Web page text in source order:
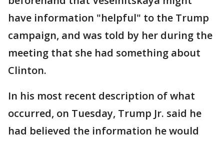
have information "helpful" to the Trump
campaign, and was told by her during the
meeting that she had something about
Clinton.
In his most recent description of what
occurred, on Tuesday, Trump Jr. said he
had believed the information he would